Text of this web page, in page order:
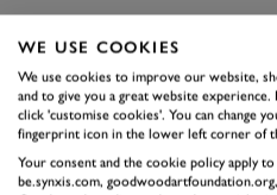
This
Century,
cars,
You only
WE USE COOKIES
We use cookies to improve our website,
and to give you a great website
click 'customise cookies'. You can change
fingerprint icon in the lower left corner of
Your consent and the cookie policy apply
be.synxis.com,